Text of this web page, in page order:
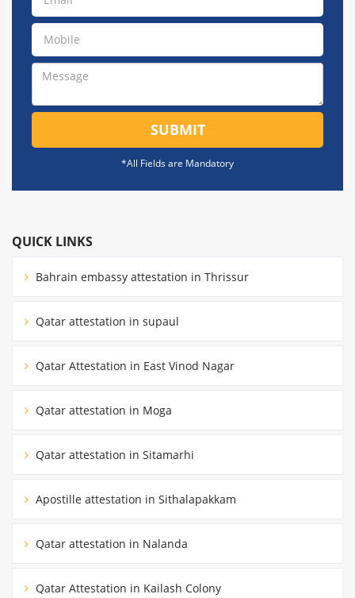
SUBMIT
*All Fields are Mandatory
QUICK LINKS
Bahrain embassy attestation in Thrissur
Qatar attestation in supaul
Qatar Attestation in East Vinod Nagar
Qatar attestation in Moga
Qatar attestation in Sitamarhi
Apostille attestation in Sithalapakkam
Qatar attestation in Nalanda
Qatar Attestation in Kailash Colony